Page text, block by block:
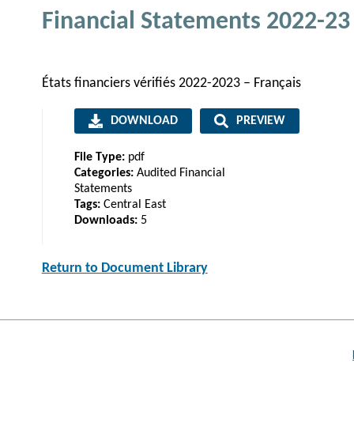
Financial Statements 2022-23
États financiers vérifiés 2022-2023 – Français
DOWNLOAD PREVIEW
File Type: pdf
Categories: Audited Financial
Statements
Tags: Central East
Downloads: 5
Return to Document Library